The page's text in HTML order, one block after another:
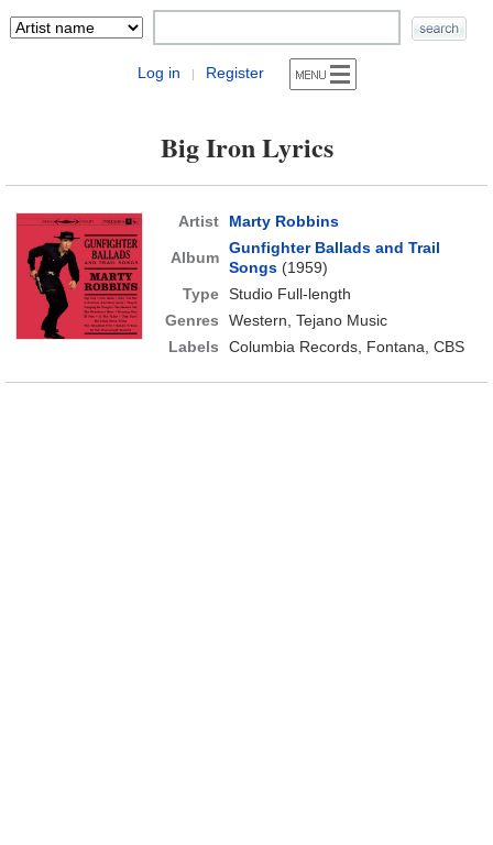
Log in | Register
Big Iron Lyrics
Artist Marty Robbins
Album
Gunfighter Ballads and Trail
Songs(1959)
Type Studio Full-length
Genres
Western, Tejano Music
Labels
Columbia Records, Fontana, CBS